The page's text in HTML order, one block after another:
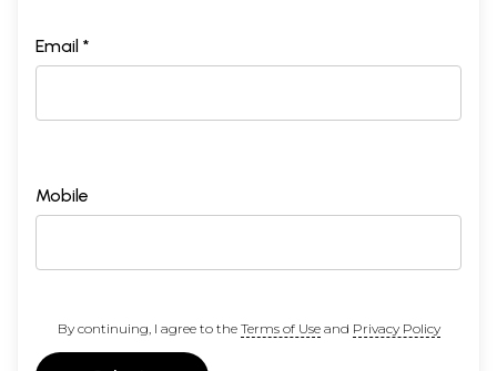
Email *
Mobile
By continuing, I agree to the Terms of Useand Privacy Policy